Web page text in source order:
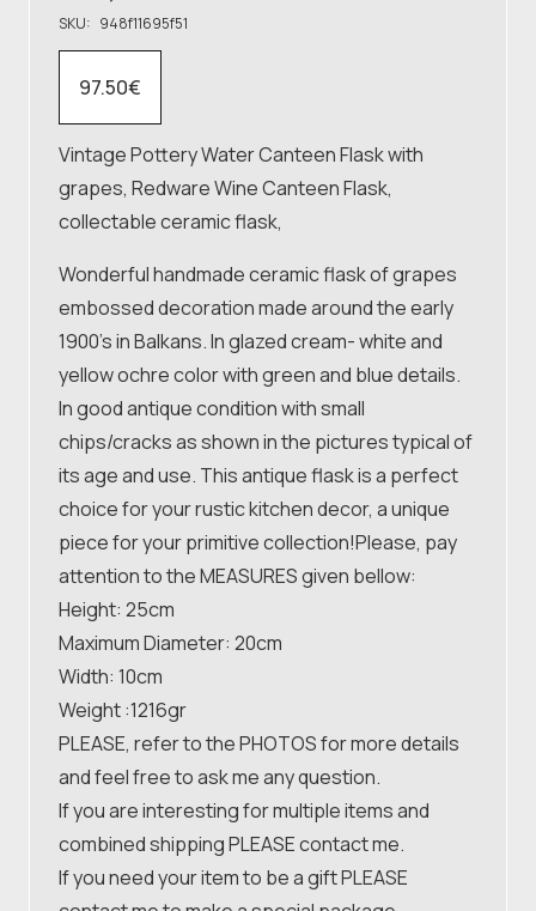
SKU: 948f11695f51
97.50€
Vintage Pottery Water Canteen Flask with
grapes, Redware Wine Canteen Flask,
collectable ceramic flask,
Wonderful handmade ceramic flask of grapes
embossed decoration made around the early
1900’s in Balkans. In glazed cream- white and
yellow ochre color with green and blue details.
In good antique condition with small
chips/cracks as shown in the pictures typical of
its age and use. This antique flask is a perfect
choice for your rustic kitchen decor, a unique
piece for your primitive collection!Please, pay
attention to the MEASURES given bellow:
Height: 25cm
Maximum Diameter: 20cm
Width: 10cm
Weight :1216gr
PLEASE, refer to the PHOTOS for more details
and feel free to ask me any question.
If you are interesting for multiple items and
combined shipping PLEASE contact me.
If you need your item to be a gift PLEASE